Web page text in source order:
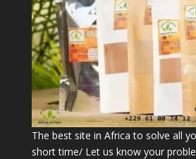
The best site in Africa to solve all
short time/ Let us know your